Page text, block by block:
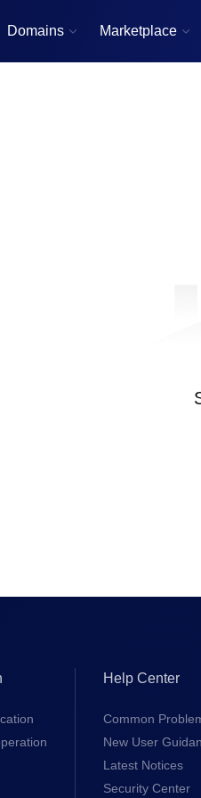
Domains  Marketplace 
Help Center
Common
New User
Latest Notices
Security Center